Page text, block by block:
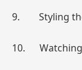
9. Styling
10. Watching